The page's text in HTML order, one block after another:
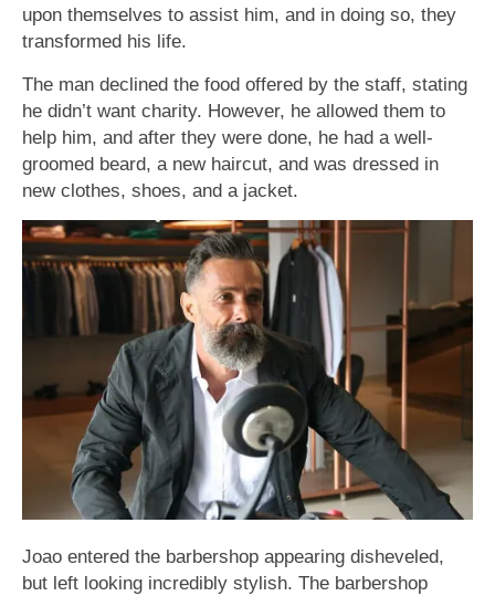
upon themselves to assist him, and in doing so, they
transformed his life.
The man declined the food offered by the staff, stating
he didn’t want charity. However, he allowed them to
help him, and after they were done, he had a well-
groomed beard, a new haircut, and was dressed in
new clothes, shoes, and a jacket.
Joao entered the barbershop appearing disheveled,
but left looking incredibly stylish. The barbershop